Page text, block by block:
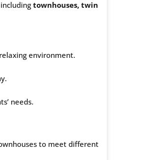
townhouses, twin
environment.
needs.
to meet different